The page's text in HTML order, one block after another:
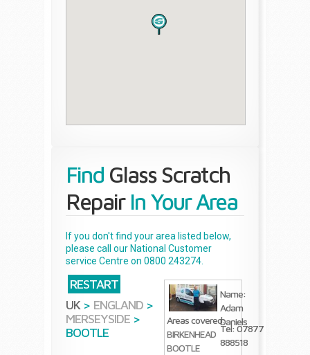
Find Glass Scratch
RepairIn Your Area
If you don't find your area listed below,
please call our National Customer
service Centre on 0800 243274.
RESTART
UK > ENGLAND >
MERSEYSIDE >
BOOTLE
Name:
Adam
Daniels
Tel: 07877
888518
Areas covered:
BIRKENHEAD
BOOTLE